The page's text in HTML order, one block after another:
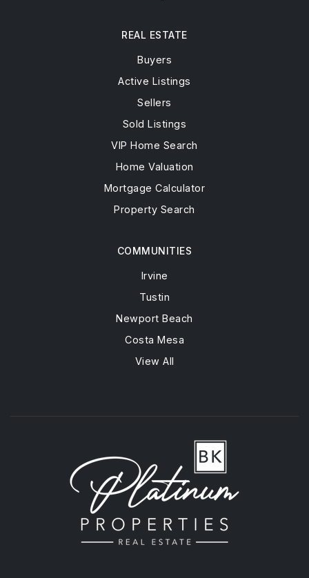
COMMUNITIES
Irvine
Tustin
Newport Beach
Costa Mesa
View All
REAL ESTATE
Buyers
Active Listings
Sellers
Sold Listings
VIP Home Search
Home Valuation
Mortgage Calculator
Property Search